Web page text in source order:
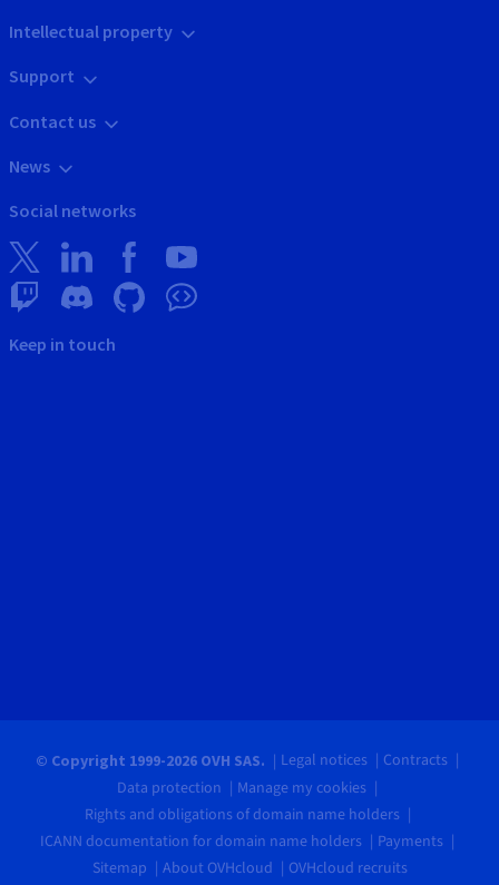
Intellectual property
Support
Contact us
News
Social networks
Keep in touch
© Copyright 1999-2026 OVH SAS. Legal notices
Contracts
Data protection
Manage my cookies
Rights and obligations of domain name holders
ICANN documentation for domain name holders
Payments
Sitemap
About OVHcloud OVHcloud recruits